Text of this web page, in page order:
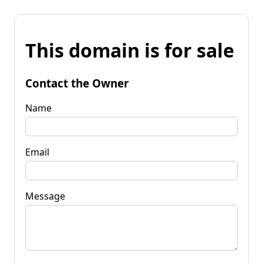
This domain is for sale
Contact the Owner
Name
Email
Message